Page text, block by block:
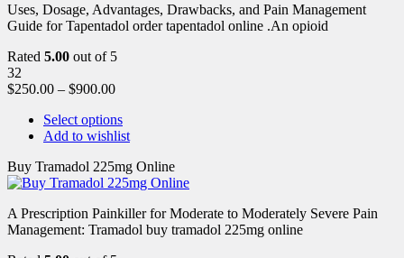
Uses, Dosage, Advantages, Drawbacks, and Pain Management
Guide for Tapentadol order tapentadol online .An opioid
Rated 5.00 out of 5
32
$250.00 – $900.00
Select options
Add to wishlist
Buy Tramadol 225mg Online
A Prescription Painkiller for Moderate to Moderately Severe Pain
Management: Tramadol buy tramadol 225mg online